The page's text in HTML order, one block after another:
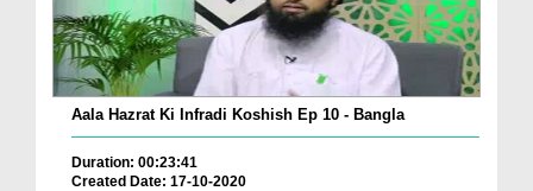
Aala Hazrat Ki Infradi Koshish Ep 10 - Bangla
Duration: 00:23:41
Created Date: 17-10-2020